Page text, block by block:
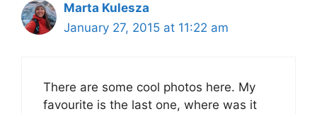
Marta Kulesza
January 27, 2015 at 11:22 am
There are some cool photos here. My
favourite is the last one, where was it